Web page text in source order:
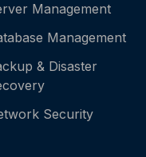
Management
Management
& Disaster
Security